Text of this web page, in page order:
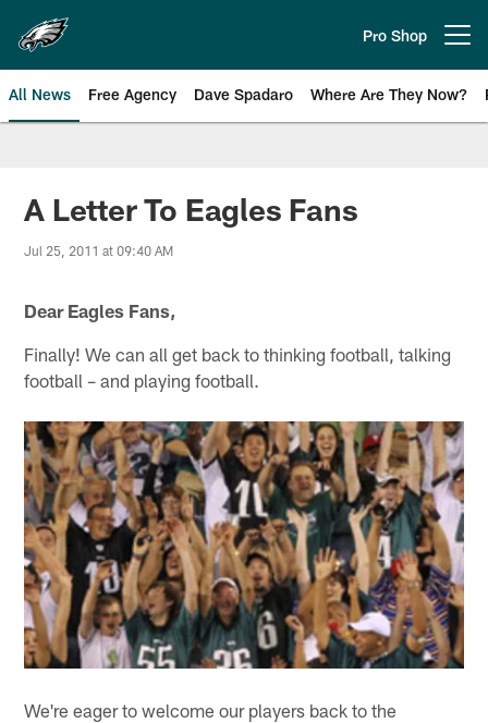
main
content
Pro Shop
All News Free Agency Dave Spadaro Where Are They Now?
Philadelphia Eagles News
A Letter To Eagles Fans
Jul 25, 2011 at 09:40 AM
Dear Eagles Fans,
Finally! We can all get back to thinking football, talking
football – and playing football.
We're eager to welcome our players back to the